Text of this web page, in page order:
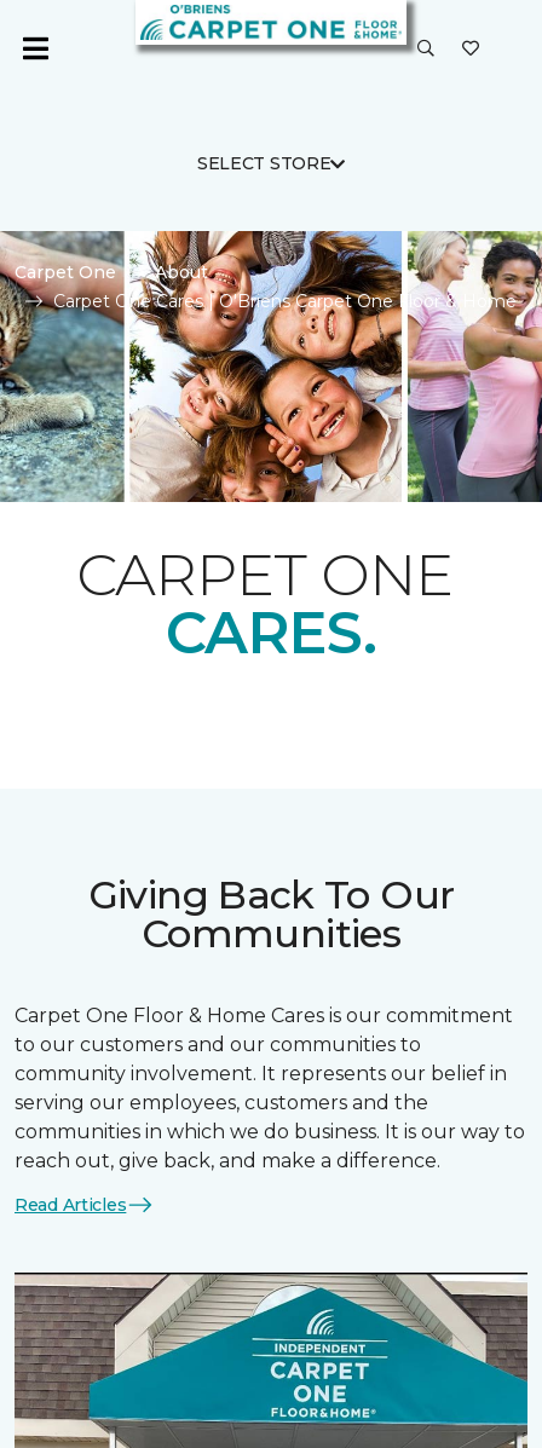
SELECT STORE
Carpet One
About
Carpet One Cares | O'Briens Carpet One Floor & Home
CARPET ONE
CARES.
Giving Back To Our
Communities
Carpet One Floor & Home Cares is our commitment
to our customers and our communities to
community involvement. It represents our belief in
serving our employees, customers and the
communities in which we do business. It is our way to
reach out, give back, and make a difference.
Read Articles